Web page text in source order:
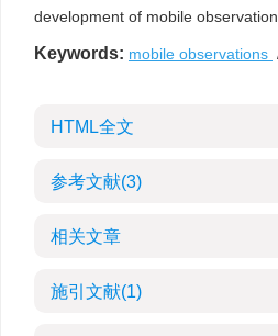
development of mobile observation
Keywords: mobile observations
HTML全文
参考文献(3)
相关文章
施引文献(1)